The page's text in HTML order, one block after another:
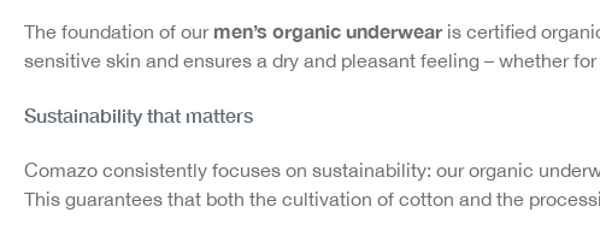
The foundation of our men’s organic underwearis certified
sensitive skin and ensures a dry and pleasant feeling – whether
Sustainability that matters
Comazo consistently focuses on sustainability: our organic
This guarantees that both the cultivation of cotton and the